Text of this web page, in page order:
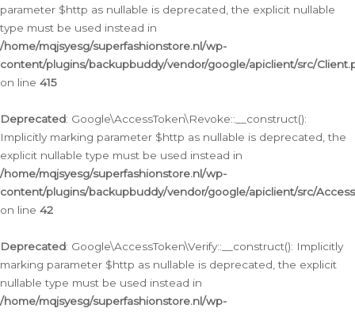
parameter $http as nullable is deprecated, the explicit nullable
type must be used instead in
/home/mqjsyesg/superfashionstore.nl/wp-
content/plugins/backupbuddy/vendor/google/apiclient/src/
on line 415
Deprecated: Google\AccessToken\Revoke::__construct():
Implicitly marking parameter $http as nullable is deprecated, the
explicit nullable type must be used instead in
/home/mqjsyesg/superfashionstore.nl/wp-
content/plugins/backupbuddy/vendor/google/apiclient/src/
on line 42
Deprecated: Google\AccessToken\Verify::__construct(): Implicitly
marking parameter $http as nullable is deprecated, the explicit
nullable type must be used instead in
/home/mqjsyesg/superfashionstore.nl/wp-